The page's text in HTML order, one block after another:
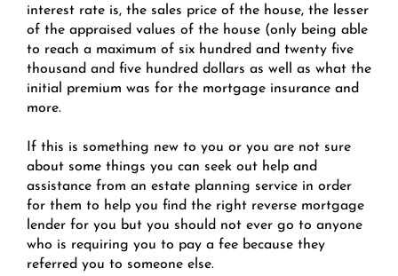
interest rate is, the sales price of the house, the lesser
of the appraised values of the house (only being able
to reach a maximum of six hundred and twenty five
thousand and five hundred dollars as well as what the
initial premium was for the mortgage insurance and
more.
If this is something new to you or you are not sure
about some things you can seek out help and
assistance from an estate planning service in order
for them to help you find the right reverse mortgage
lender for you but you should not ever go to anyone
who is requiring you to pay a fee because they
referred you to someone else.